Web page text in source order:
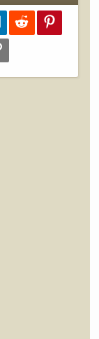
LinkedInReddit
Link